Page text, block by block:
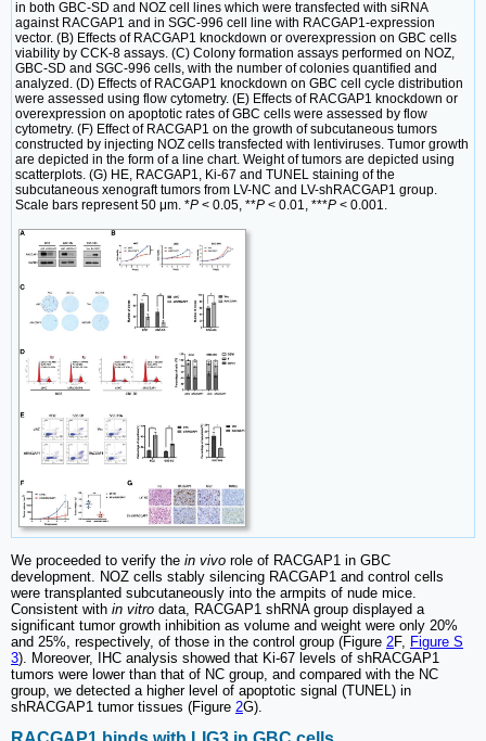
in both GBC-SD and NOZ cell lines which were transfected with siRNA
against RACGAP1 and in SGC-996 cell line with RACGAP1-expression
vector. (B) Effects of RACGAP1 knockdown or overexpression on GBC cells
viability by CCK-8 assays. (C) Colony formation assays performed on NOZ,
GBC-SD and SGC-996 cells, with the number of colonies quantified and
analyzed. (D) Effects of RACGAP1 knockdown on GBC cell cycle distribution
were assessed using flow cytometry. (E) Effects of RACGAP1 knockdown or
overexpression on apoptotic rates of GBC cells were assessed by flow
cytometry. (F) Effect of RACGAP1 on the growth of subcutaneous tumors
constructed by injecting NOZ cells transfected with lentiviruses. Tumor growth
are depicted in the form of a line chart. Weight of tumors are depicted using
scatterplots. (G) HE, RACGAP1, Ki-67 and TUNEL staining of the
subcutaneous xenograft tumors from LV-NC and LV-shRACGAP1 group.
Scale bars represent 50 μm. *P < 0.05, **P < 0.01, ***P < 0.001.
We proceeded to verify the in vivo role of RACGAP1 in GBC
development. NOZ cells stably silencing RACGAP1 and control cells
were transplanted subcutaneously into the armpits of nude mice.
Consistent with in vitro data, RACGAP1 shRNA group displayed a
significant tumor growth inhibition as volume and weight were only 20%
and 25%, respectively, of those in the control group (Figure 2F, Figure S
3). Moreover, IHC analysis showed that Ki-67 levels of shRACGAP1
tumors were lower than that of NC group, and compared with the NC
group, we detected a higher level of apoptotic signal (TUNEL) in
shRACGAP1 tumor tissues (Figure 2G).